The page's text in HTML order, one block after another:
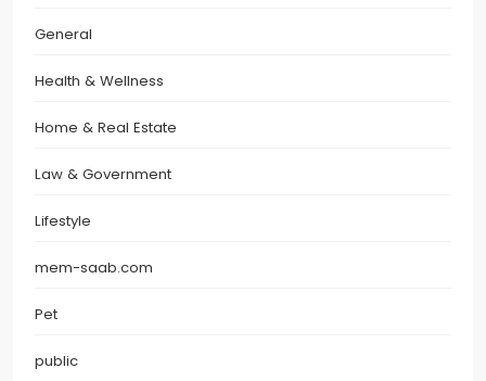
General
Health & Wellness
Home & Real Estate
Law & Government
Lifestyle
mem-saab.com
Pet
public